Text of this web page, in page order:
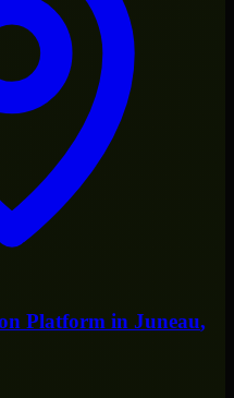
Platform in Juneau,